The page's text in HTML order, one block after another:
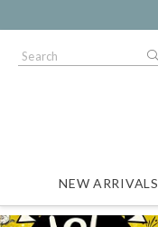
NEW ARRIVALS